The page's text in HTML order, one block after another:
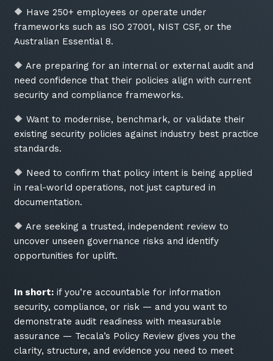
🔶 Have 250+ employees or operate under
frameworks such as ISO 27001, NIST CSF, or the
Australian Essential 8.
🔶 Are preparing for an internal or external audit and
need confidence that their policies align with current
security and compliance frameworks.
🔶 Want to modernise, benchmark, or validate their
existing security policies against industry best practice
standards.
🔶 Need to confirm that policy intent is being applied
in real-world operations, not just captured in
documentation.
🔶 Are seeking a trusted, independent review to
uncover unseen governance risks and identify
opportunities for uplift.
In short: if you’re accountable for information
security, compliance, or risk — and you want to
demonstrate audit readiness with measurable
assurance — Tecala’s Policy Review gives you the
clarity, structure, and evidence you need to meet